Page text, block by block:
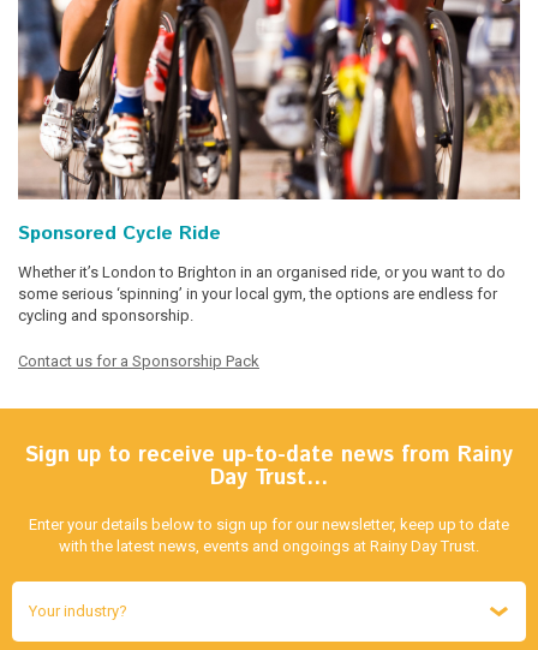
Sponsored Cycle Ride
Whether it’s London to Brighton in an organised ride, or you want to do
some serious ‘spinning’ in your local gym, the options are endless for
cycling and sponsorship.
Contact us for a Sponsorship Pack
Sign up to receive up-to-date news from Rainy
Day Trust…
Enter your details below to sign up for our newsletter, keep up to date
with the latest news, events and ongoings at Rainy Day Trust.